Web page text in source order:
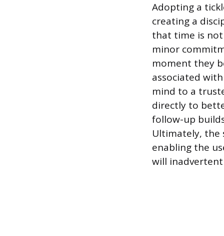
Adopting a
creating a
that time is
minor
moment they
associated
mind to a
directly to
follow-up
Ultimately, the
enabling the
will